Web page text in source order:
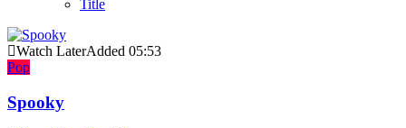
Title
Watch LaterAdded 05:53
Pop
Spooky